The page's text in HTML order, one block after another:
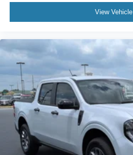
View Vehicle